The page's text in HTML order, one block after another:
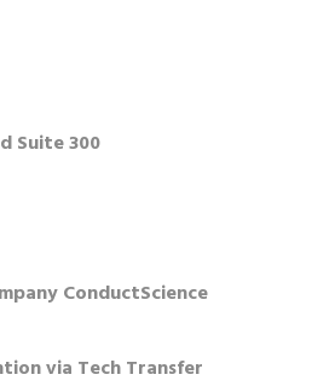
Suite 300
ConductScience
via Tech Transfer